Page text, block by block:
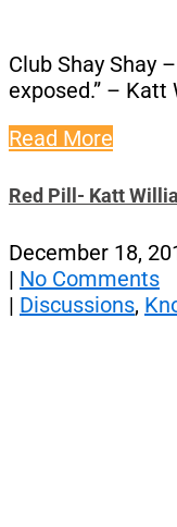
Club Shay Shay
exposed.” –
Read More
Red Pill- Katt
December 18,
| No Comments
| Discussions,